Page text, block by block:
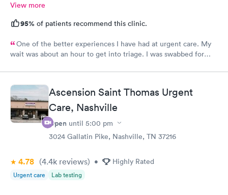
View more
95% of patients recommend this clinic.
One of the better experiences I have had at urgent care. My
wait was about an hour to get into triage. I was swabbed for
did take another 45-60 minutes for the doctor to deliver the
results, I overheard that the staff was overworked, overbooked,
and exhausted. They apparently had a very large influx of
patients, and as a commercial service worker I understand.
Everyone was friendly and thorough, and I believe they did the
best they could. They are only human, and they are very nice
humans indeed. I had Dr. Bradley Collins. I didn’t catch the
Ascension Saint Thomas Urgent
Care, Nashville
Open until 5:00 pm
3024 Gallatin Pike, Nashville, TN 37216
4.78 (4.4k reviews) • Highly Rated
Urgent care Lab testing